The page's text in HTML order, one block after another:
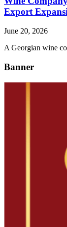
Export
June 20, 2026
A Georgian wine
Banner